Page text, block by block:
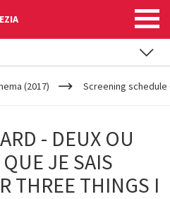
(2017) Screening schedule
- DEUX OU
JE SAIS
THREE THINGS I